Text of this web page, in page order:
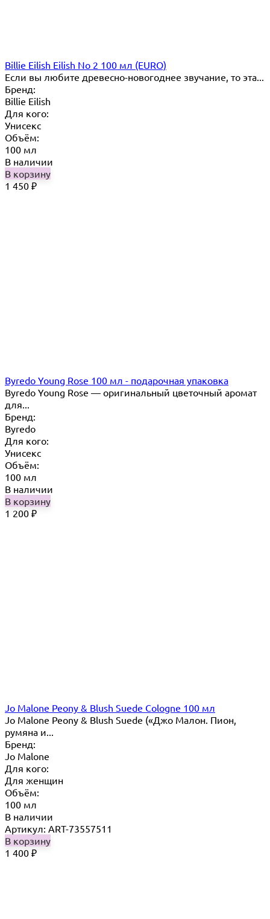
Billie Eilish Eilish No 2 100 мл (EURO)
Если вы любите древесно-новогоднее звучание, то эта...
Бренд:
Billie Eilish
Для кого:
Унисекс
Объём:
100 мл
В наличии
В корзину
1 450 ₽
Byredo Young Rose 100 мл - подарочная упаковка
Byredo Young Rose — оригинальный цветочный аромат
для...
Бренд:
Byredo
Для кого:
Унисекс
Объём:
100 мл
В наличии
В корзину
1 200 ₽
Jo Malone Peony & Blush Suede Cologne 100 мл
Jo Malone Peony & Blush Suede («Джо Малон. Пион,
румяна и...
Бренд:
Jo Malone
Для кого:
Для женщин
Объём:
100 мл
В наличии
Артикул: ART-73557511
В корзину
1 400 ₽